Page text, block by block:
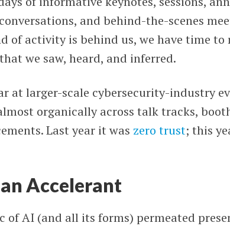
and behind-the-scenes
of activity is behind us, we have time to
we saw, heard, and inferred.
at larger-scale cybersecurity-industry
organically across talk tracks,
Last year it was zero trust; this
Accelerant
of AI (and all its forms) permeated